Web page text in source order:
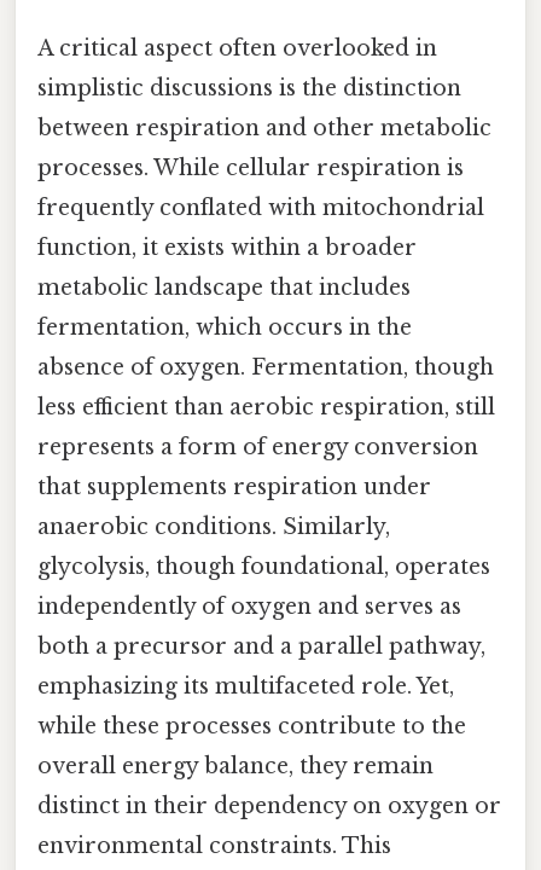
A critical aspect often overlooked in
simplistic discussions is the distinction
between respiration and other metabolic
processes. While cellular respiration is
frequently conflated with mitochondrial
function, it exists within a broader
metabolic landscape that includes
fermentation, which occurs in the
absence of oxygen. Fermentation, though
less efficient than aerobic respiration, still
represents a form of energy conversion
that supplements respiration under
anaerobic conditions. Similarly,
glycolysis, though foundational, operates
independently of oxygen and serves as
both a precursor and a parallel pathway,
emphasizing its multifaceted role. Yet,
while these processes contribute to the
overall energy balance, they remain
distinct in their dependency on oxygen or
environmental constraints. This